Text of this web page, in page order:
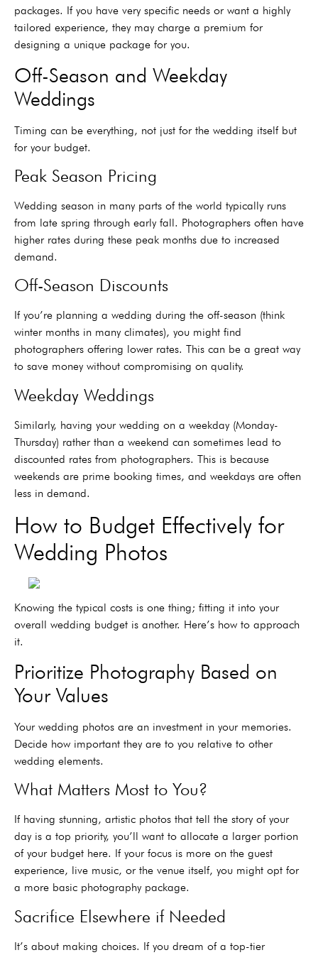
packages. If you have very specific needs or want a highly
tailored experience, they may charge a premium for
designing a unique package for you.
Off-Season and Weekday
Weddings
Timing can be everything, not just for the wedding itself but
for your budget.
Peak Season Pricing
Wedding season in many parts of the world typically runs
from late spring through early fall. Photographers often have
higher rates during these peak months due to increased
demand.
Off-Season Discounts
If you’re planning a wedding during the off-season (think
winter months in many climates), you might find
photographers offering lower rates. This can be a great way
to save money without compromising on quality.
Weekday Weddings
Similarly, having your wedding on a weekday (Monday-
Thursday) rather than a weekend can sometimes lead to
discounted rates from photographers. This is because
weekends are prime booking times, and weekdays are often
less in demand.
How to Budget Effectively for
Wedding Photos
Knowing the typical costs is one thing; fitting it into your
overall wedding budget is another. Here’s how to approach
it.
Prioritize Photography Based on
Your Values
Your wedding photos are an investment in your memories.
Decide how important they are to you relative to other
wedding elements.
What Matters Most to You?
If having stunning, artistic photos that tell the story of your
day is a top priority, you’ll want to allocate a larger portion
of your budget here. If your focus is more on the guest
experience, live music, or the venue itself, you might opt for
a more basic photography package.
Sacrifice Elsewhere if Needed
It’s about making choices. If you dream of a top-tier